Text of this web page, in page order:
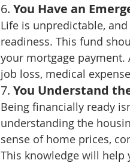
6. You Have an
Life is unpredictable,
readiness. This fund
your mortgage
job loss, medical
7. You Understand
Being financially ready
understanding the
sense of home prices,
This knowledge will help